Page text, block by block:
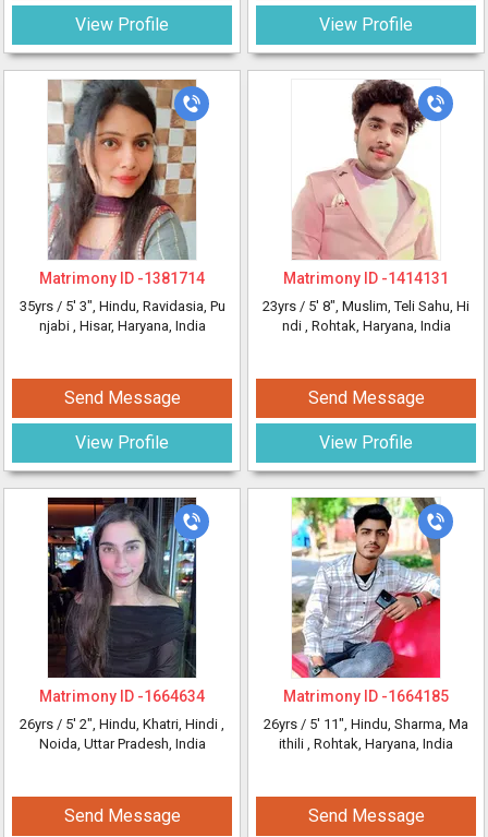
View Profile
Matrimony ID -1381714
35yrs / 5' 3", Hindu, Ravidasia, Pu
njabi , Hisar, Haryana, India
Send Message
View Profile
Matrimony ID -1664634
26yrs / 5' 2", Hindu, Khatri, Hindi ,
Noida, Uttar Pradesh, India
Send Message
View Profile
Matrimony ID -1414131
23yrs / 5' 8", Muslim, Teli Sahu, Hi
ndi , Rohtak, Haryana, India
Send Message
View Profile
Matrimony ID -1664185
26yrs / 5' 11", Hindu, Sharma, Ma
ithili , Rohtak, Haryana, India
Send Message